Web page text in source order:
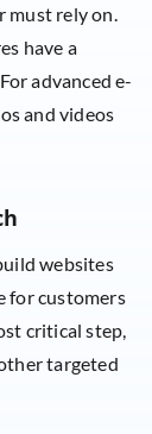
rely on.
have a
advanced e-
and videos
websites
for customers
critical step,
targeted